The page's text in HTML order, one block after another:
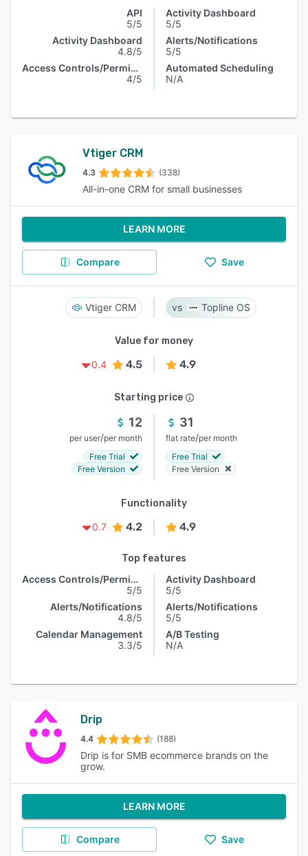
API
5/5
Activity Dashboard
4.8/5
Access Controls/Permissions
4/5
Activity Dashboard
5/5
Alerts/Notifications
5/5
Automated Scheduling
N/A
Vtiger CRM
4.3 (338)
All-in-one CRM for small businesses
LEARN MORE
Compare Save
Vtiger CRM Topline OS
Value for money
0.4
4.5 4.9
Starting price
12
per user/per month
Free Trial
Free Version
31
flat rate/per month
Free Trial
Free Version
Functionality
0.7
4.2 4.9
Top features
Access Controls/Permissions
5/5
Alerts/Notifications
4.8/5
Calendar Management
3.3/5
Activity Dashboard
5/5
Alerts/Notifications
5/5
A/B Testing
N/A
Drip
4.4 (188)
Drip is for SMB ecommerce brands on the
grow.
LEARN MORE
Compare Save